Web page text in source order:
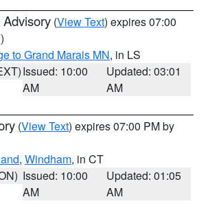
(View Text) expires 07:00
to Grand Marais MN, in LS
Issued: 10:00
AM
Updated: 03:01
AM
(View Text) expires 07:00 PM by
, Windham, in CT
Issued: 10:00
AM
Updated: 01:05
AM